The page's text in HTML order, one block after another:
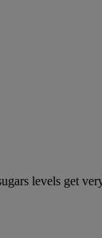
levels get